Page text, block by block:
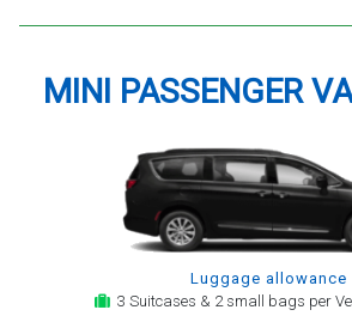
MINI PASSENGER
Luggage allowance
3 Suitcases & 2 small bags per